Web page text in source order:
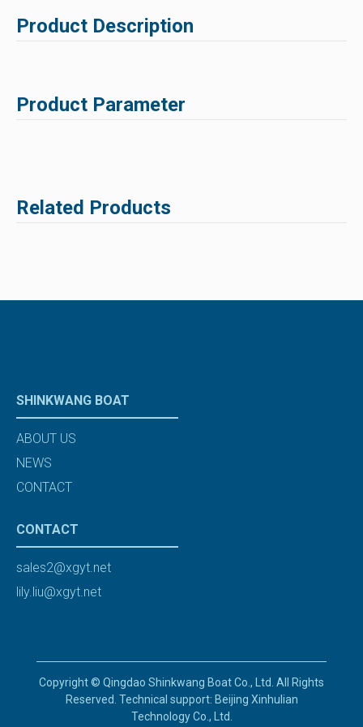
Product Description
Product Parameter
Related Products
SHINKWANG BOAT
ABOUT US
NEWS
CONTACT
CONTACT
sales2@xgyt.net
lily.liu@xgyt.net
Copyright © Qingdao Shinkwang Boat Co., Ltd. All Rights
Reserved. Technical support: Beijing Xinhulian
Technology Co., Ltd.